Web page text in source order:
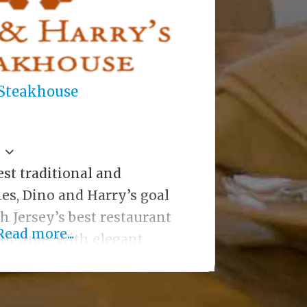
traditional and
Dino and Harry’s goal
Jersey’s best restaurant
time. With elegant
antique clock and
more...